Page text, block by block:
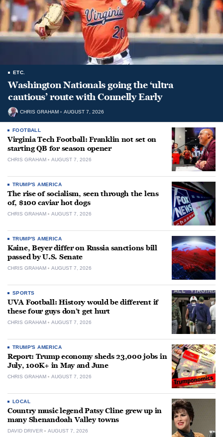
ETC.
Washington Nationals going the ‘ultra
cautious’ route with Connelly Early
CHRIS GRAHAM AUGUST 7, 2026
FOOTBALL
Virginia Tech Football: Franklin not set on
starting QB for season opener
CHRIS GRAHAM AUGUST 7, 2026
TRUMP'S AMERICA
The rise of socialism, seen through the lens
of, $100 caviar hot dogs
CHRIS GRAHAM AUGUST 7, 2026
TRUMP'S AMERICA
Kaine, Beyer differ on Russia sanctions bill
passed by U.S. Senate
CHRIS GRAHAM AUGUST 7, 2026
SPORTS
UVA Football: History would be different if
these four guys don’t get hurt
CHRIS GRAHAM AUGUST 7, 2026
TRUMP'S AMERICA
Report: Trump economy sheds 23,000 jobs in
July, 100K+ in May and June
CHRIS GRAHAM AUGUST 7, 2026
LOCAL
Country music legend Patsy Cline grew up in
many Shenandoah Valley towns
DAVID DRIVER AUGUST 7, 2026